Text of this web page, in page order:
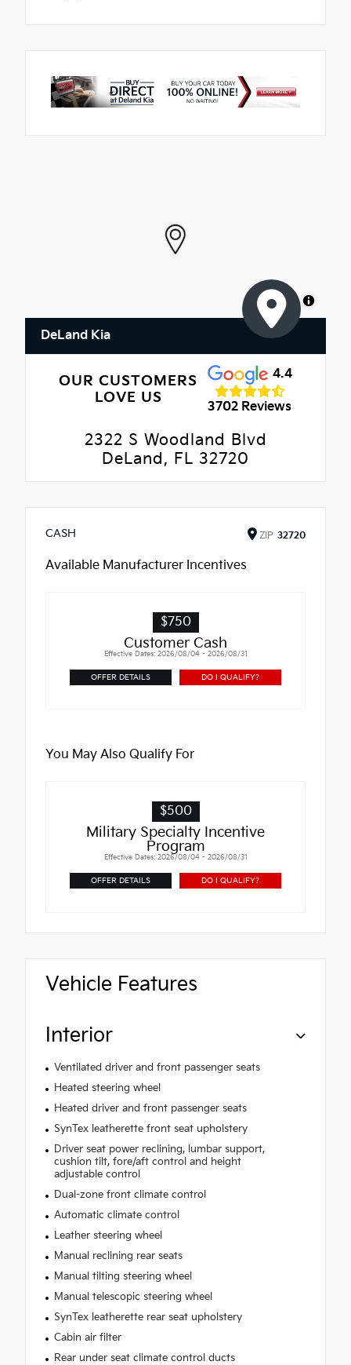
MapLibre
DeLand Kia
OUR CUSTOMERS
LOVE US
4.4
3702 Reviews
2322 S Woodland Blvd
DeLand, FL 32720
CASH ZIP 32720
Available Manufacturer Incentives
$750
Customer Cash
Effective Dates: 2026/08/04 - 2026/08/31
OFFER DETAILS DO I QUALIFY?
You May Also Qualify For
$500
Military Specialty Incentive
Program
Effective Dates: 2026/08/04 - 2026/08/31
OFFER DETAILS DO I QUALIFY?
Vehicle Features
Interior
Ventilated driver and front passenger seats
Heated steering wheel
Heated driver and front passenger seats
SynTex leatherette front seat upholstery
Driver seat power reclining, lumbar support,
cushion tilt, fore/aft control and height
adjustable control
Dual-zone front climate control
Automatic climate control
Leather steering wheel
Manual reclining rear seats
Manual tilting steering wheel
Manual telescopic steering wheel
SynTex leatherette rear seat upholstery
Cabin air filter
Rear under seat climate control ducts